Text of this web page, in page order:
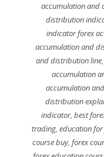
accumulation and
distribution
indicator forex
accumulation and
and distribution line,
accumulation
accumulation
distribution
indicator, best
trading,education
course buy,forex